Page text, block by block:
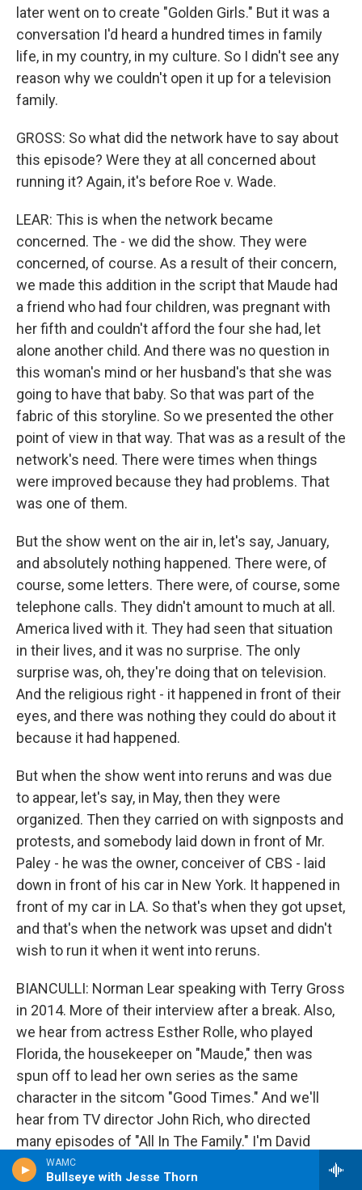
WAMC
Bullseye with Jesse Thorn
later went on to create "Golden Girls." But it was a
conversation I'd heard a hundred times in family
life, in my country, in my culture. So I didn't see any
reason why we couldn't open it up for a television
family.
GROSS: So what did the network have to say about
this episode? Were they at all concerned about
running it? Again, it's before Roe v. Wade.
LEAR: This is when the network became
concerned. The - we did the show. They were
concerned, of course. As a result of their concern,
we made this addition in the script that Maude had
a friend who had four children, was pregnant with
her fifth and couldn't afford the four she had, let
alone another child. And there was no question in
this woman's mind or her husband's that she was
going to have that baby. So that was part of the
fabric of this storyline. So we presented the other
point of view in that way. That was as a result of the
network's need. There were times when things
were improved because they had problems. That
was one of them.
But the show went on the air in, let's say, January,
and absolutely nothing happened. There were, of
course, some letters. There were, of course, some
telephone calls. They didn't amount to much at all.
America lived with it. They had seen that situation
in their lives, and it was no surprise. The only
surprise was, oh, they're doing that on television.
And the religious right - it happened in front of their
eyes, and there was nothing they could do about it
because it had happened.
But when the show went into reruns and was due
to appear, let's say, in May, then they were
organized. Then they carried on with signposts and
protests, and somebody laid down in front of Mr.
Paley - he was the owner, conceiver of CBS - laid
down in front of his car in New York. It happened in
front of my car in LA. So that's when they got upset,
and that's when the network was upset and didn't
wish to run it when it went into reruns.
BIANCULLI: Norman Lear speaking with Terry Gross
in 2014. More of their interview after a break. Also,
we hear from actress Esther Rolle, who played
Florida, the housekeeper on "Maude," then was
spun off to lead her own series as the same
character in the sitcom "Good Times." And we'll
hear from TV director John Rich, who directed
many episodes of "All In The Family." I'm David
Bianculli, and this is FRESH AIR.